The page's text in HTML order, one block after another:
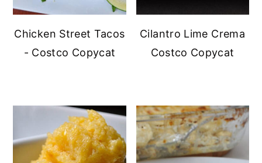
Chicken Street Tacos
- Costco Copycat
Cilantro Lime Crema
Costco Copycat